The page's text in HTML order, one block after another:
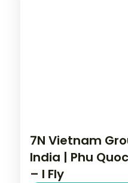
7N Vietnam
India | Phu
– I Fly